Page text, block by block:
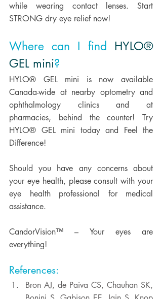
while wearing contact lenses. Start
STRONG dry eye relief now!
Where can I find HYLO®
GEL mini?
HYLO® GEL mini is now available
Canada-wide at nearby optometry and
ophthalmology clinics and at
pharmacies, behind the counter! Try
HYLO® GEL mini today and Feel the
Difference!
Should you have any concerns about
your eye health, please consult with your
eye health professional for medical
assistance.
CandorVision™ – Your eyes are
everything!
References:
Bron AJ, de Paiva CS, Chauhan SK,